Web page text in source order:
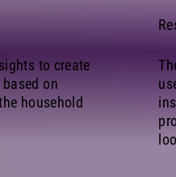
to create
on
household